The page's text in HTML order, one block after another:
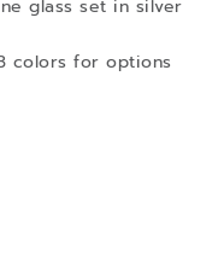
glass set in silver
colors for options